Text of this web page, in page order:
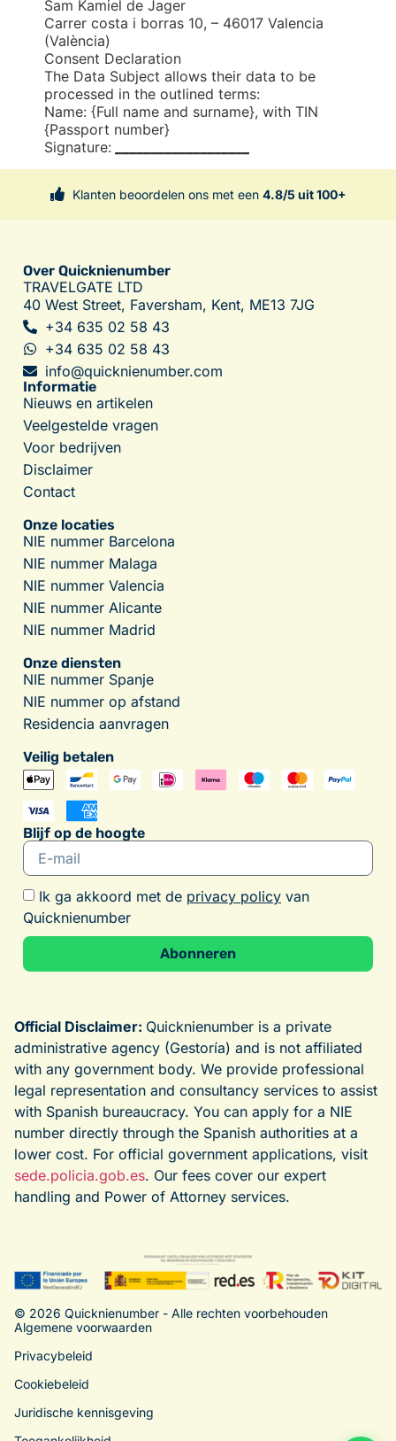
Sam Kamiel de Jager
Carrer costa i borras 10, – 46017 Valencia
(València)
Consent Declaration
The Data Subject allows their data to be
processed in the outlined terms:
Name: {Full name and surname}, with TIN
{Passport number}
Signature:
Klanten beoordelen ons met een 4.8/5 uit 100+
Over Quicknienumber
TRAVELGATE LTD
40 West Street, Faversham, Kent, ME13 7JG
+34 635 02 58 43
+34 635 02 58 43
info@quicknienumber.com
Informatie
Nieuws en artikelen
Veelgestelde vragen
Voor bedrijven
Disclaimer
Contact
Onze locaties
NIE nummer Barcelona
NIE nummer Malaga
NIE nummer Valencia
NIE nummer Alicante
NIE nummer Madrid
Onze diensten
NIE nummer Spanje
NIE nummer op afstand
Residencia aanvragen
Veilig betalen
Blijf op de hoogte
Ik ga akkoord met de privacy policy van
Quicknienumber
Abonneren
Official Disclaimer: Quicknienumber is a private
administrative agency (Gestoría) and is not affiliated
with any government body. We provide professional
legal representation and consultancy services to assist
with Spanish bureaucracy. You can apply for a NIE
number directly through the Spanish authorities at a
lower cost. For official government applications, visit
sede.policia.gob.es. Our fees cover our expert
handling and Power of Attorney services.
© 2026 Quicknienumber - Alle rechten voorbehouden
Algemene voorwaarden
Privacybeleid
Cookiebeleid
Juridische kennisgeving